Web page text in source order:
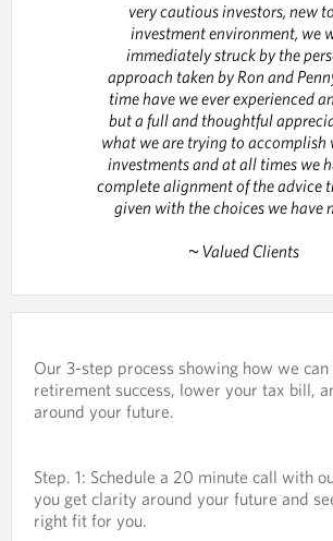
very cautious investors, new
investment environment, we
immediately struck by the
approach taken by Ron and
time have we ever experienced
but a full and thoughtful
what we are trying to accomplish
investments and at all times we
complete alignment of the advice
given with the choices we have
~ Valued Clients
Our 3-step process showing how we
retirement success, lower your tax bill,
around your future.
Step. 1: Schedule a 20 minute call with
you get clarity around your future and
right fit for you.